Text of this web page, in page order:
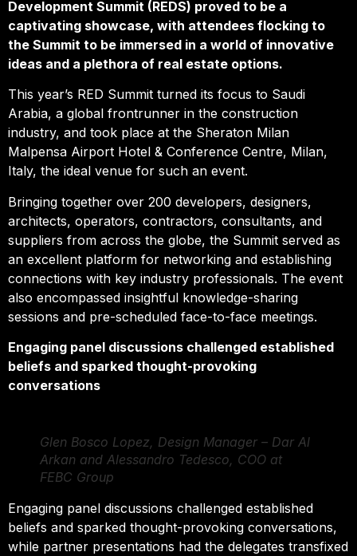
Development Summit (REDS) proved to be a
captivating showcase, with attendees flocking to
the Summit to be immersed in a world of innovative
ideas and a plethora of real estate options.
This year’s RED Summit turned its focus to Saudi
Arabia, a global frontrunner in the construction
industry, and took place at the Sheraton Milan
Malpensa Airport Hotel & Conference Centre, Milan,
Italy, the ideal venue for such an event.
Bringing together over 200 developers, designers,
architects, operators, contractors, consultants, and
suppliers from across the globe, the Summit served as
an excellent platform for networking and establishing
connections with key industry professionals. The event
also encompassed insightful knowledge-sharing
sessions and pre-scheduled face-to-face meetings.
Engaging panel discussions challenged established
beliefs and sparked thought-provoking
conversations
Glen Bosco Lopez, Design Manager – Dar Al
Arkan and Alessandro Tedesco, COO at
FEBC Group
Engaging panel discussions challenged established
beliefs and sparked thought-provoking conversations,
while partner presentations had the delegates transfixed